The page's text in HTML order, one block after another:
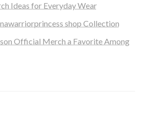
Ideas for Everyday Wear
shop Collection
Official Merch a Favorite Among